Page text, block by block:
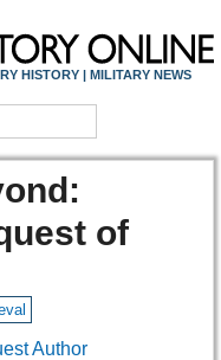
HISTORY | MILITARY NEWS
of
Author